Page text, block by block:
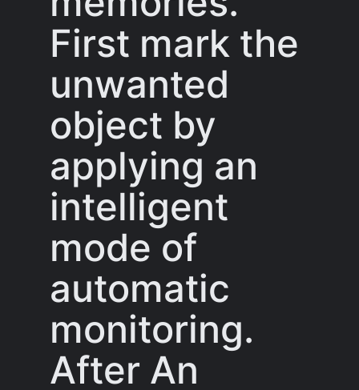
First mark the
unwanted
object by
applying an
intelligent
mode of
automatic
monitoring.
After An